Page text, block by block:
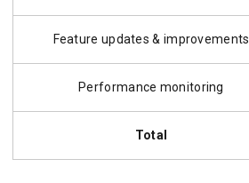
Feature updates & improvements
Performance monitoring
Total